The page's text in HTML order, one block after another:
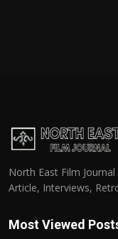
North East Film
Article, Interviews,
Most Viewed